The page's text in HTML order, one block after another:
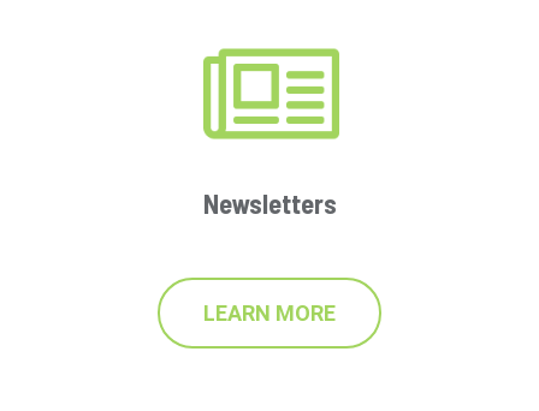
Newsletters
LEARN MORE